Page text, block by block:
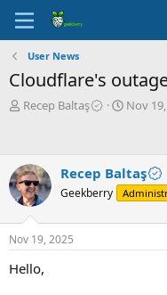
User News
Cloudflare's
T
a
d
s
t
r
t
Recep Baltaş
S
t
d
a
Nov
Recep Baltaş
Geekberry
Nov 19, 2025
Hello,